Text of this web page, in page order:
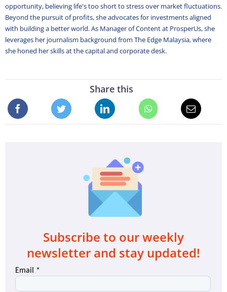
opportunity, believing life's too short to stress over market fluctuations.
Beyond the pursuit of profits, she advocates for investments aligned
with building a better world. As Manager of Content at ProsperUs, she
leverages her journalism background from The Edge Malaysia, where
she honed her skills at the capital and corporate desk.
Share this
Subscribe to our weekly
newsletter and stay updated!